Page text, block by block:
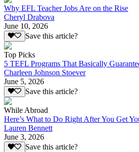
Why EFL Teacher Jobs Are on the Rise
Cheryl Drabova
June 10, 2026
Save this article?
Top Picks
5 TEFL Programs That Basically
Charleen Johnson Stoever
June 5, 2026
Save this article?
While Abroad
Here’s What to Do Right After You Get
Lauren Bennett
June 3, 2026
Save this article?